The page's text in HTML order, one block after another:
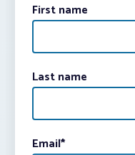
First name
Last name
Email*